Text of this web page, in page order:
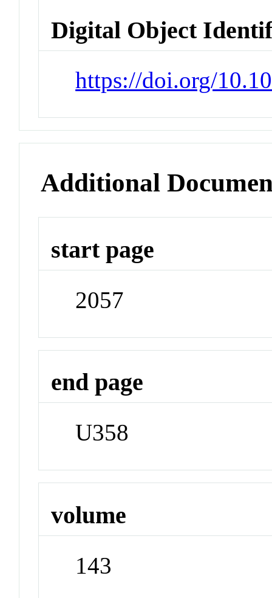
Digital Object
https://doi.org/
Additional
start page
2057
end page
U358
volume
143